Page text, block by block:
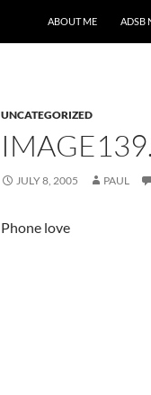
ABOUT ME
ADSB
UNCATEGORIZED
JULY 8, 2005 PAUL
Phone love